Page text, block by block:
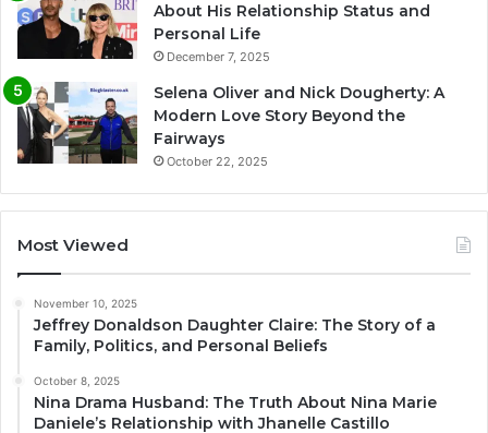
About His Relationship Status and
Personal Life
December 7, 2025
Selena Oliver and Nick Dougherty: A
Modern Love Story Beyond the
Fairways
October 22, 2025
Most Viewed
November 10, 2025
Jeffrey Donaldson Daughter Claire: The Story of a
Family, Politics, and Personal Beliefs
October 8, 2025
Nina Drama Husband: The Truth About Nina Marie
Daniele’s Relationship with Jhanelle Castillo